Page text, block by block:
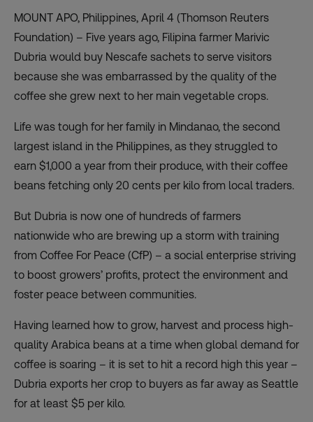
MOUNT APO, Philippines, April 4 (Thomson Reuters
Foundation) – Five years ago, Filipina farmer Marivic
Dubria would buy Nescafe sachets to serve visitors
because she was embarrassed by the quality of the
coffee she grew next to her main vegetable crops.
Life was tough for her family in Mindanao, the second
largest island in the Philippines, as they struggled to
earn $1,000 a year from their produce, with their coffee
beans fetching only 20 cents per kilo from local traders.
But Dubria is now one of hundreds of farmers
nationwide who are brewing up a storm with training
from Coffee For Peace (CfP) – a social enterprise striving
to boost growers’ profits, protect the environment and
foster peace between communities.
Having learned how to grow, harvest and process high-
quality Arabica beans at a time when global demand for
coffee is soaring – it is set to hit a record high this year –
Dubria exports her crop to buyers as far away as Seattle
for at least $5 per kilo.